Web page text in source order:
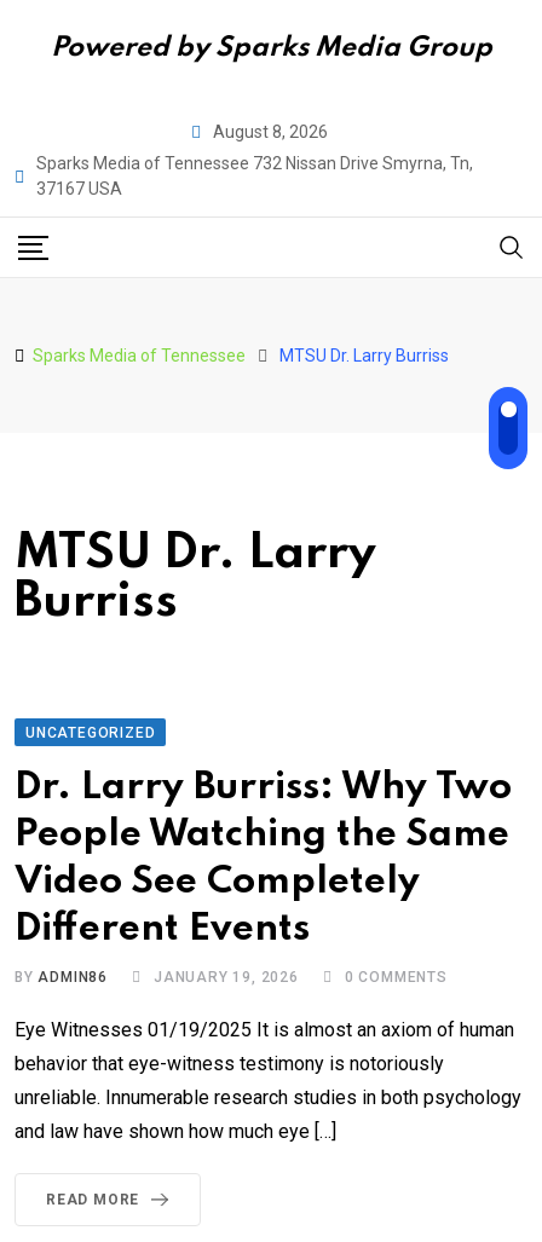
Powered by Sparks Media Group
content
August 8, 2026
Sparks Media of Tennessee 732 Nissan Drive Smyrna, Tn,
37167 USA
Sparks Media of Tennessee MTSU Dr. Larry Burriss
MTSU Dr. Larry
Burriss
UNCATEGORIZED
Dr. Larry Burriss: Why Two
People Watching the Same
Video See Completely
Different Events
BYADMIN86 JANUARY 19, 2026 0 COMMENTS
Eye Witnesses 01/19/2025 It is almost an axiom of human
behavior that eye-witness testimony is notoriously
unreliable. Innumerable research studies in both psychology
and law have shown how much eye […]
READ MORE